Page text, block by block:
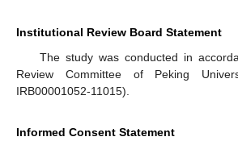
Institutional Review Board Statement
The study was conducted in
Review Committee of Peking
IRB00001052-11015).
Informed Consent Statement